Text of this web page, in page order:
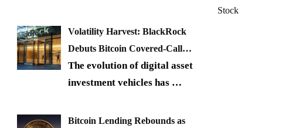
Volatility Harvest: BlackRock
Debuts Bitcoin Covered-Call…
The evolution of digital asset
investment vehicles has …
Bitcoin Lending Rebounds as
Stock